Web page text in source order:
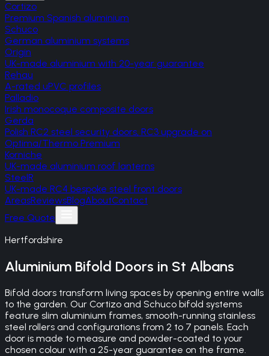
Cortizo
Premium Spanish aluminium
Schuco
German aluminium systems
Origin
UK-made aluminium with 20-year guarantee
Rehau
A-rated uPVC profiles
Palladio
Irish monocoque composite doors
Gerda
Polish RC2 steel security doors, RC3 upgrade on
Optima/Thermo Premium
Korniche
UK-made aluminium roof lanterns
SteelR
UK-made RC4 bespoke steel front doors
AreasReviewsBlogAboutContact
Free Quote
Hertfordshire
Aluminium Bifold Doors in St Albans
Bifold doors transform living spaces by opening entire walls
to the garden. Our Cortizo and Schuco bifold systems
feature slim aluminium frames, smooth-running stainless
steel rollers and configurations from 2 to 7 panels. Each
door is made to measure and powder-coated to your
chosen colour with a 25-year guarantee on the frame.